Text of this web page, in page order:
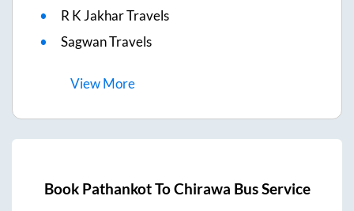
R K Jakhar Travels
Sagwan Travels
ViewMore
Book PathankotToChirawa Bus Service